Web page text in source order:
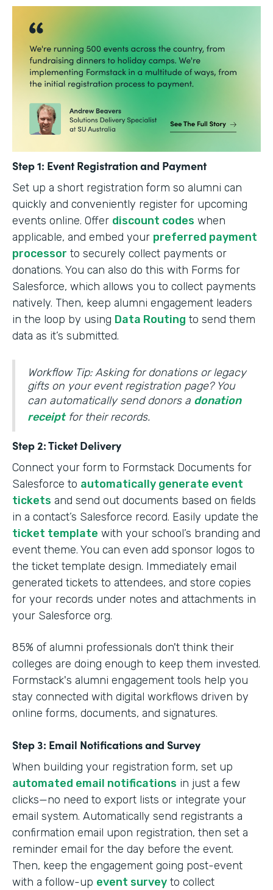
Step 1: Event Registration and Payment
Set up a short registration form so alumni can
quickly and conveniently register for upcoming
events online. Offer discount codes when
applicable, and embed your preferred payment
processor to securely collect payments or
donations. You can also do this with Forms for
Salesforce, which allows you to collect payments
natively. Then, keep alumni engagement leaders
in the loop by using Data Routing to send them
data as it’s submitted.
Workflow Tip: Asking for donations or legacy
gifts on your event registration page? You
can automatically send donors a donation
receiptfor their records.
Step 2: Ticket Delivery
Connect your form to Formstack Documents for
Salesforce to automatically generate event
tickets and send out documents based on fields
in a contact’s Salesforce record. Easily update the
ticket template with your school’s branding and
event theme. You can even add sponsor logos to
the ticket template design. Immediately email
generated tickets to attendees, and store copies
for your records under notes and attachments in
your Salesforce org.
85% of alumni professionals don't think their
colleges are doing enough to keep them invested.
Formstack's alumni engagement tools help you
stay connected with digital workflows driven by
online forms, documents, and signatures.
Step 3: Email Notifications and Survey
When building your registration form, set up
automated email notifications in just a few
clicks—no need to export lists or integrate your
email system. Automatically send registrants a
confirmation email upon registration, then set a
reminder email for the day before the event.
Then, keep the engagement going post-event
with a follow-up event survey to collect